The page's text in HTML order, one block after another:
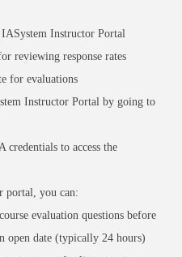
Instructor Portal
reviewing response rates
for evaluations
Instructor Portal by going to
credentials to access the
portal, you can:
evaluation questions before
open date (typically 24 hours)